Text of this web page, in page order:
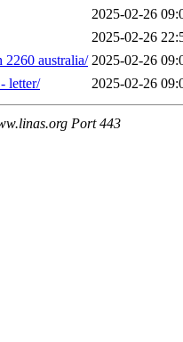
2025-02-26
2025-02-26
2260 australia/ 2025-02-26
letter/
2025-02-26
Port 443